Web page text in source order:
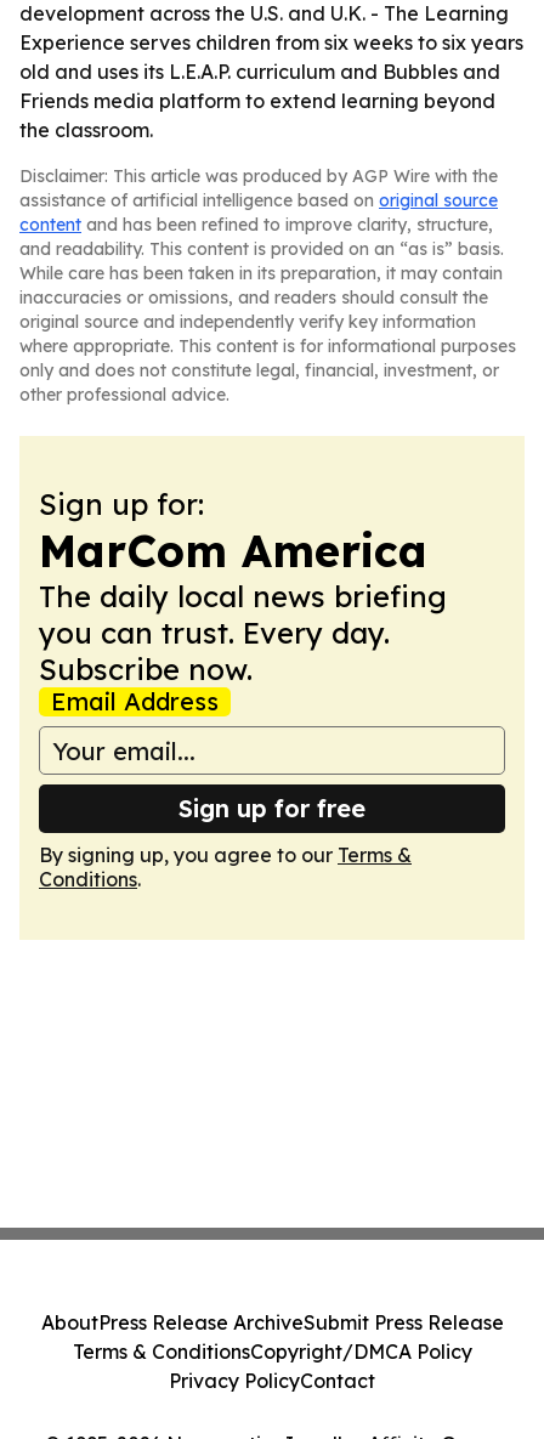
development across the U.S. and U.K. - The Learning
Experience serves children from six weeks to six years
old and uses its L.E.A.P. curriculum and Bubbles and
Friends media platform to extend learning beyond
the classroom.
Disclaimer: This article was produced by AGP Wire with the
assistance of artificial intelligence based on original source
content and has been refined to improve clarity, structure,
and readability. This content is provided on an “as is” basis.
While care has been taken in its preparation, it may contain
inaccuracies or omissions, and readers should consult the
original source and independently verify key information
where appropriate. This content is for informational purposes
only and does not constitute legal, financial, investment, or
other professional advice.
Sign up for:
MarCom America
The daily local news briefing
you can trust. Every day.
Subscribe now.
Email Address
Sign up for free
By signing up, you agree to our Terms &
Conditions.
AboutPress Release ArchiveSubmit Press Release
Terms & ConditionsCopyright/DMCA Policy
Privacy PolicyContact